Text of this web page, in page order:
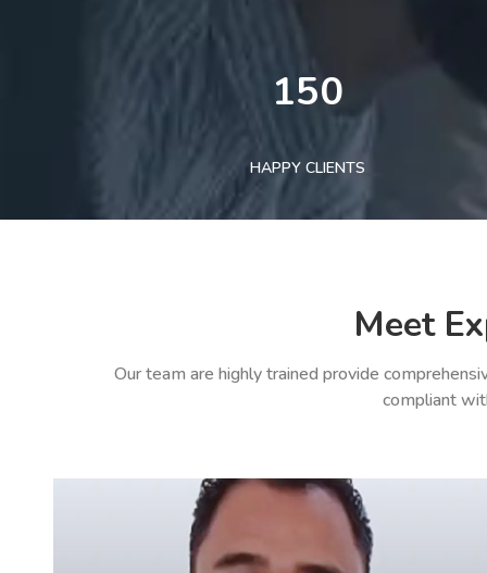
150
HAPPY CLIENTS
Meet
Our team are highly trained provide
compliant